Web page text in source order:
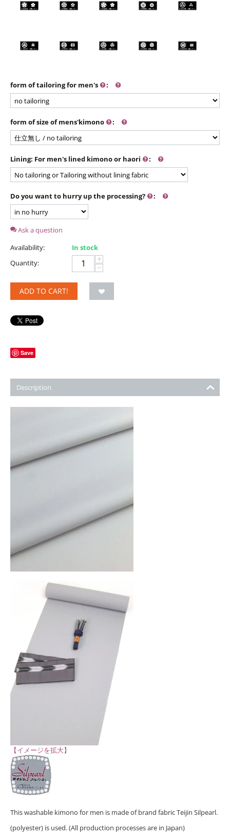
form of tailoring for men's :
form of size of mens'kimono :
Lining: For men's lined kimono or haori :
Do you want to hurry up the processing? :
Ask a question
Availability:
In stock
Quantity:
+
−
ADD TO CART!
Save
Description
【イメージを拡大】
This washable kimono for men is made of brand fabric Teijin Silpearl.
(polyester) is used. (All production processes are in Japan)